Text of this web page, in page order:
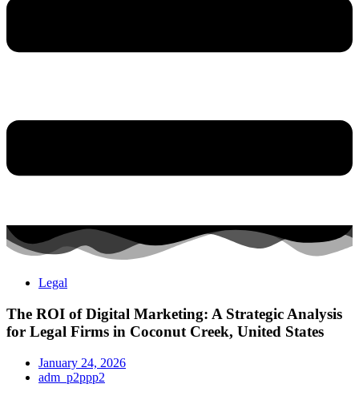
Legal
The ROI of Digital Marketing: A Strategic Analysis
for Legal Firms in Coconut Creek, United States
January 24, 2026
adm_p2ppp2